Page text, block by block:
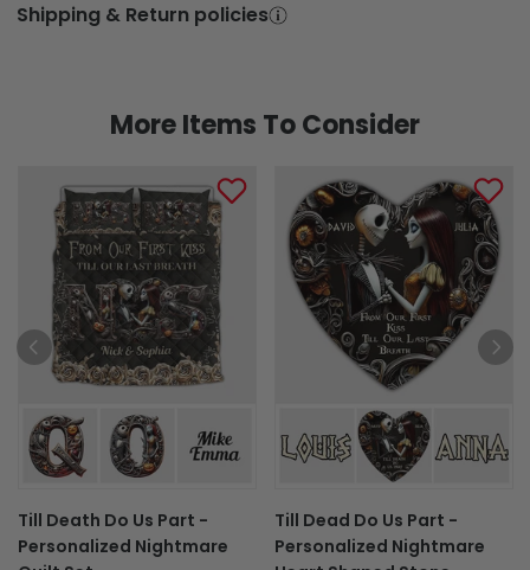
Shipping & Return policies
More Items To Consider
Till Death Do Us Part -
Personalized Nightmare
Till Dead Do Us Part -
Personalized Nightmare